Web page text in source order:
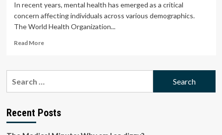
In recent years, mental health has emerged as a critical
concern affecting individuals across various demographics.
The World Health Organization...
Read MoreRead
Sample
Hygiene
Recent Posts